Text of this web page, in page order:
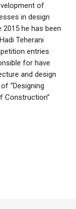
of
in design
he has been
Teherani
entries
for have
and design
“Designing
Construction”